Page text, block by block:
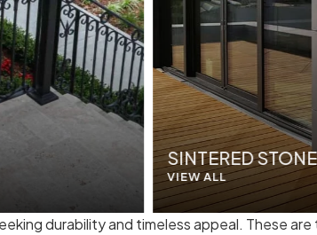
SINTERED STONE
durability and timeless appeal. These